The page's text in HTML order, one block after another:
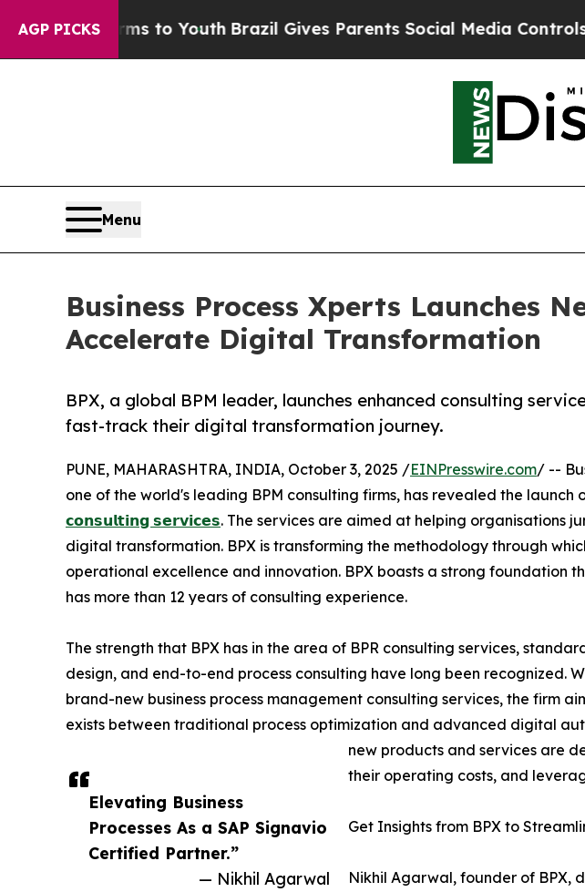
AGP PICKS
Harms to YouthBrazil Gives Parents Social Media Controls for
Menu
Business Process Xperts Launches
Accelerate Digital Transformation
BPX, a global BPM leader, launches enhanced consulting
fast-track their digital transformation journey.
Elevating Business
Processes As a SAP Signavio
Certified Partner.”
— Nikhil Agarwal
PUNE, MAHARASHTRA, INDIA, October 3, 2025 /EINPresswire.com/ --
one of the world's leading BPM consulting firms, has revealed the launch
𝗰𝗼𝗻𝘀𝘂𝗹𝘁𝗶𝗻𝗴 𝘀𝗲𝗿𝘃𝗶𝗰𝗲𝘀. The services are aimed at helping organisations
digital transformation. BPX is transforming the methodology through
operational excellence and innovation. BPX boasts a strong foundation
has more than 12 years of consulting experience.
The strength that BPX has in the area of BPR consulting services,
design, and end-to-end process consulting have long been recognized.
brand-new business process management consulting services, the firm
exists between traditional process optimization and advanced digital
new products and services are
their operating costs, and
Get Insights from BPX to
Nikhil Agarwal, founder of BPX,